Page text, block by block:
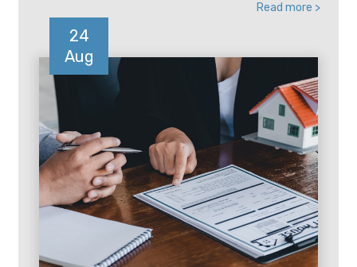
Read more >
24
Aug